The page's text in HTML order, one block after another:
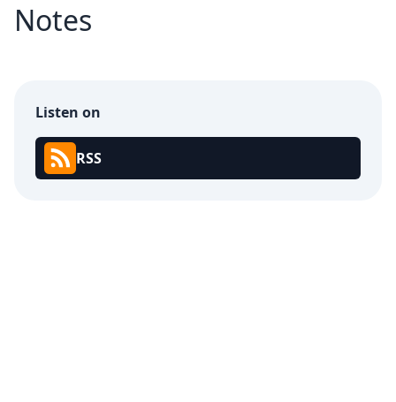
Notes
Listen on
RSS